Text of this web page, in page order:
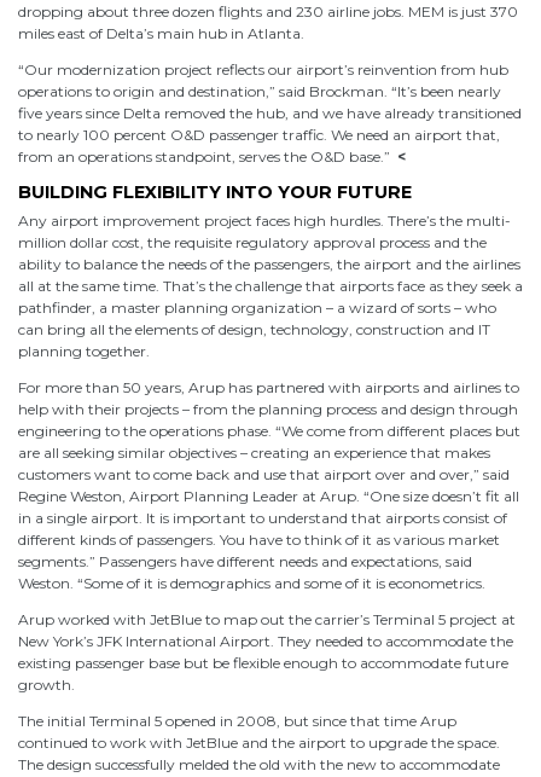
dropping about three dozen flights and 230 airline jobs. MEM is just 370
miles east of Delta’s main hub in Atlanta.
“Our modernization project reflects our airport’s reinvention from hub
operations to origin and destination,” said Brockman. “It’s been nearly
five years since Delta removed the hub, and we have already transitioned
to nearly 100 percent O&D passenger traffic. We need an airport that,
from an operations standpoint, serves the O&D base.” <
BUILDING FLEXIBILITY INTO YOUR FUTURE
Any airport improvement project faces high hurdles. There’s the multi-
million dollar cost, the requisite regulatory approval process and the
ability to balance the needs of the passengers, the airport and the airlines
all at the same time. That’s the challenge that airports face as they seek a
pathfinder, a master planning organization – a wizard of sorts – who
can bring all the elements of design, technology, construction and IT
planning together.
For more than 50 years, Arup has partnered with airports and airlines to
help with their projects – from the planning process and design through
engineering to the operations phase. “We come from different places but
are all seeking similar objectives – creating an experience that makes
customers want to come back and use that airport over and over,” said
Regine Weston, Airport Planning Leader at Arup. “One size doesn’t fit all
in a single airport. It is important to understand that airports consist of
different kinds of passengers. You have to think of it as various market
segments.” Passengers have different needs and expectations, said
Weston. “Some of it is demographics and some of it is econometrics.
Arup worked with JetBlue to map out the carrier’s Terminal 5 project at
New York’s JFK International Airport. They needed to accommodate the
existing passenger base but be flexible enough to accommodate future
growth.
The initial Terminal 5 opened in 2008, but since that time Arup
continued to work with JetBlue and the airport to upgrade the space.
The design successfully melded the old with the new to accommodate